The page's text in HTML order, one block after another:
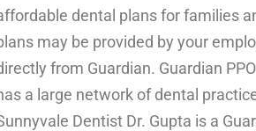
dental plans for families
may be provided by your
from Guardian. Guardian
a large network of dental
Dentist Dr. Gupta is a